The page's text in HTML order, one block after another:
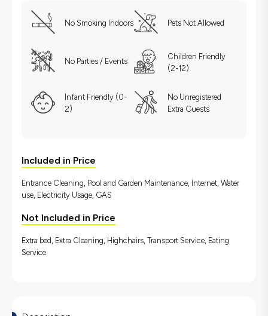
No Smoking Indoors Pets Not Allowed
No Parties / Events
Children Friendly
(2-12)
Infant Friendly (0-
2)
No Unregistered
Extra Guests
Included in Price
Entrance Cleaning, Pool and Garden Maintenance, İnternet, Water
use, Electricity Usage, GAS
Not Included in Price
Extra bed, Extra Cleaning, Highchairs, Transport Service, Eating
Service